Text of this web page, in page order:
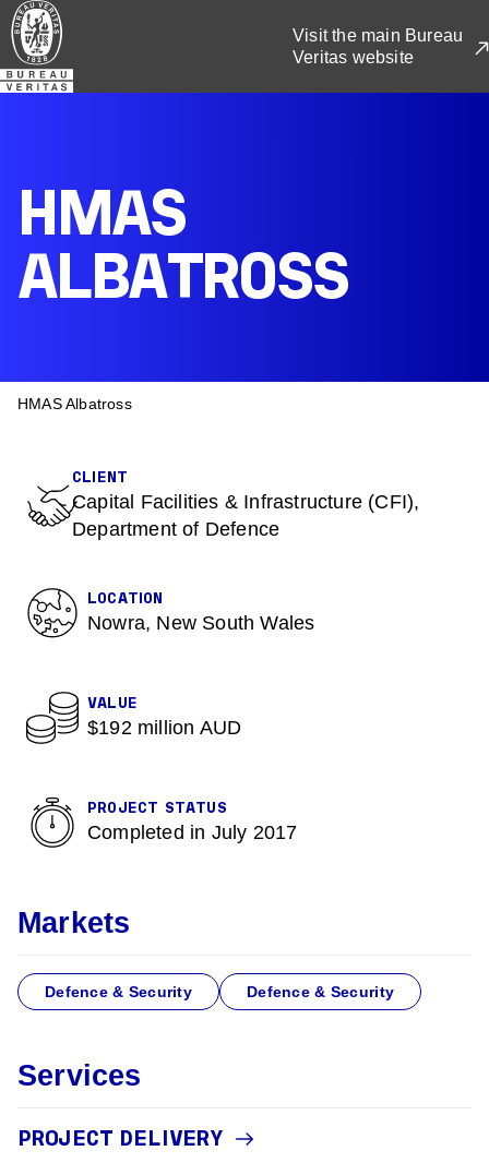
Skip
to
main
content
Visit the main Bureau
Veritas website
HMAS
ALBATROSS
BREADCRUMB
HMAS Albatross
CLIENT
Capital Facilities & Infrastructure (CFI),
Department of Defence
LOCATION
Nowra, New South Wales
VALUE
$192 million AUD
PROJECT STATUS
Completed in July 2017
Markets
Defence & Security Defence & Security
Services
PROJECT DELIVERY